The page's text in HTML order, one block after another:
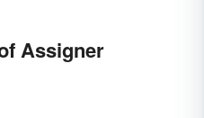
Assigner